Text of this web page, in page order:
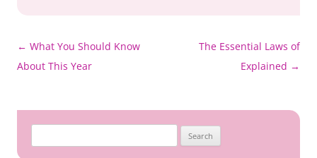
Post
navigation
← What You Should Know
About This Year
The Essential Laws of
Explained →
for: